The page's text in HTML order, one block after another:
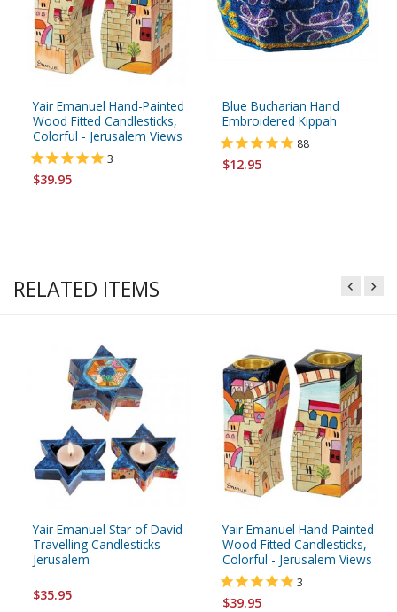
Yair Emanuel Hand-Painted
Wood Fitted Candlesticks,
Colorful - Jerusalem Views
3
$39.95
Blue Bucharian Hand
Embroidered Kippah
88
$12.95
RELATED ITEMS
Yair Emanuel Star of David
Travelling Candlesticks -
Jerusalem
$35.95
Yair Emanuel Hand-Painted
Wood Fitted Candlesticks,
Colorful - Jerusalem Views
3
$39.95